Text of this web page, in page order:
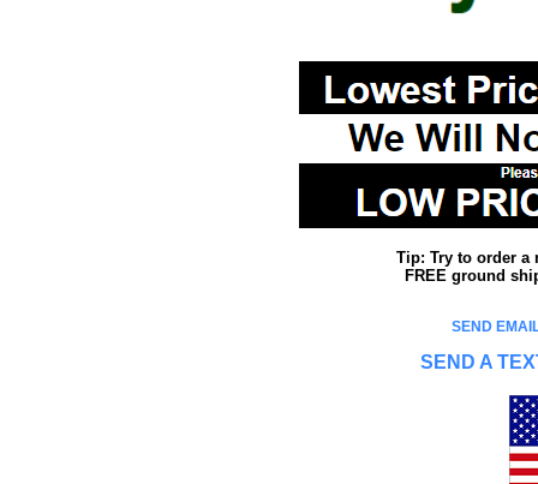
Tip: Try to order a
FREE ground
SEND
SEND A